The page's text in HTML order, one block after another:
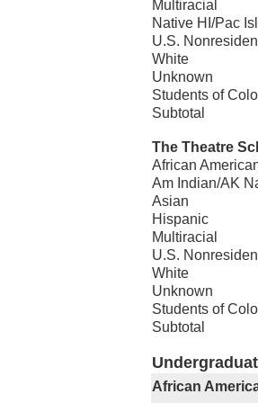
Multiracial
Native HI/Pac
U.S.
White
Unknown
Students of
Subtotal
The Theatre
African
Am Indian/AK
Asian
Hispanic
Multiracial
U.S.
White
Unknown
Students of
Subtotal
African